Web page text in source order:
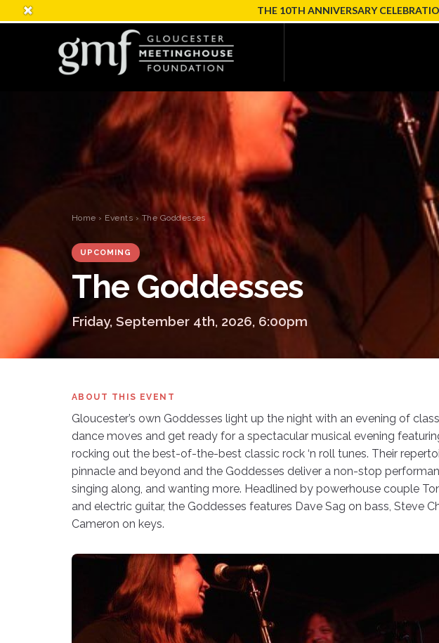
THE 10TH ANNIVERSARY
Home › Events › The Goddesses
UPCOMING
The Goddesses
Friday, September 4th, 2026, 6:00pm
ABOUT THIS EVENT
Gloucester’s own Goddesses light up the night with an evening of
dance moves and get ready for a spectacular musical evening
rocking out the best-of-the-best classic rock ‘n roll tunes. Their
pinnacle and beyond and the Goddesses deliver a non-stop
singing along, and wanting more. Headlined by powerhouse couple
and electric guitar, the Goddesses features Dave Sag on bass, Steve
Cameron on keys.